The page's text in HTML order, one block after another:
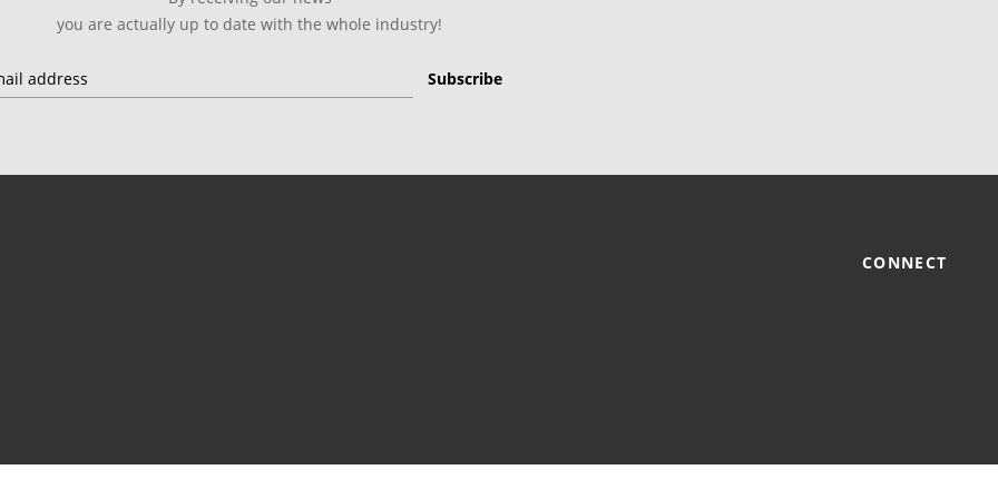
you are actually up to date with the whole industry!
CONNECT